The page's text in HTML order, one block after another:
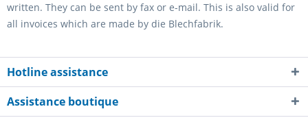
written. They can be sent by fax or e-mail. This is also valid for
all invoices which are made by die Blechfabrik.
Hotline assistance
Assistance boutique